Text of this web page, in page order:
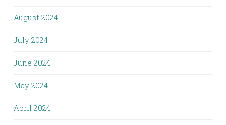
August 2024
July 2024
June 2024
May 2024
April 2024